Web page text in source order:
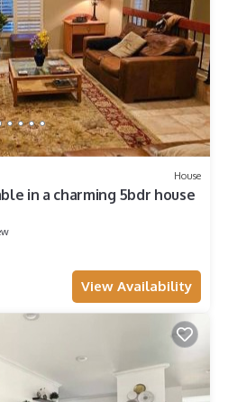
House
in a charming 5bdr house
View Availability